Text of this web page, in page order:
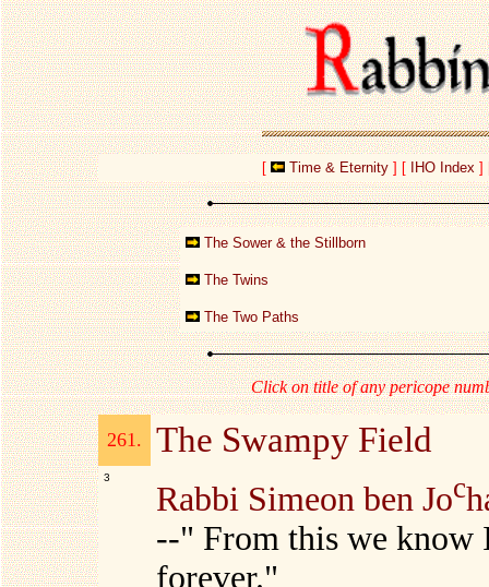
[ Time & Eternity] [ IHO Index]
The Sower & the Stillborn
The Twins
The Two Paths
Click on title of any pericope
261. The Swampy Field
3
Rabbi Simeon ben Joc
--" From this we know
forever."